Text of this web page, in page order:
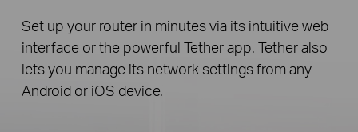
Set up your router in minutes via its intuitive web
interface or the powerful Tether app. Tether also
lets you manage its network settings from any
Android or iOS device.